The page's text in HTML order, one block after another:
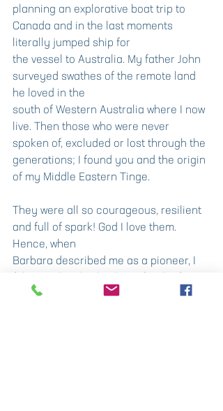
planning an explorative boat trip to
Canada and in the last moments
literally jumped ship for
the vessel to Australia. My father John
surveyed swathes of the remote land
he loved in the
south of Western Australia where I now
live. Then those who were never
spoken of, excluded or lost through the
generations; I found you and the origin
of my Middle Eastern Tinge.
They were all so courageous, resilient
and full of spark! God I love them.
Hence, when
Barbara described me as a pioneer, I
time it was really